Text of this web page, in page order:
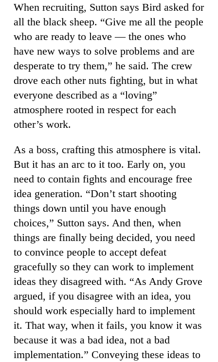
When recruiting, Sutton says Bird asked for
all the black sheep. “Give me all the people
who are ready to leave — the ones who
have new ways to solve problems and are
desperate to try them,” he said. The crew
drove each other nuts fighting, but in what
everyone described as a “loving”
atmosphere rooted in respect for each
other’s work.
As a boss, crafting this atmosphere is vital.
But it has an arc to it too. Early on, you
need to contain fights and encourage free
idea generation. “Don’t start shooting
things down until you have enough
choices,” Sutton says. And then, when
things are finally being decided, you need
to convince people to accept defeat
gracefully so they can work to implement
ideas they disagreed with. “As Andy Grove
argued, if you disagree with an idea, you
should work especially hard to implement
it. That way, when it fails, you know it was
because it was a bad idea, not a bad
implementation.” Conveying these ideas to